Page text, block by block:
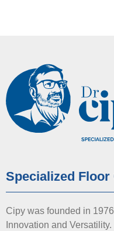
Specialized Floor
Cipy was founded in
Innovation and Versatility.